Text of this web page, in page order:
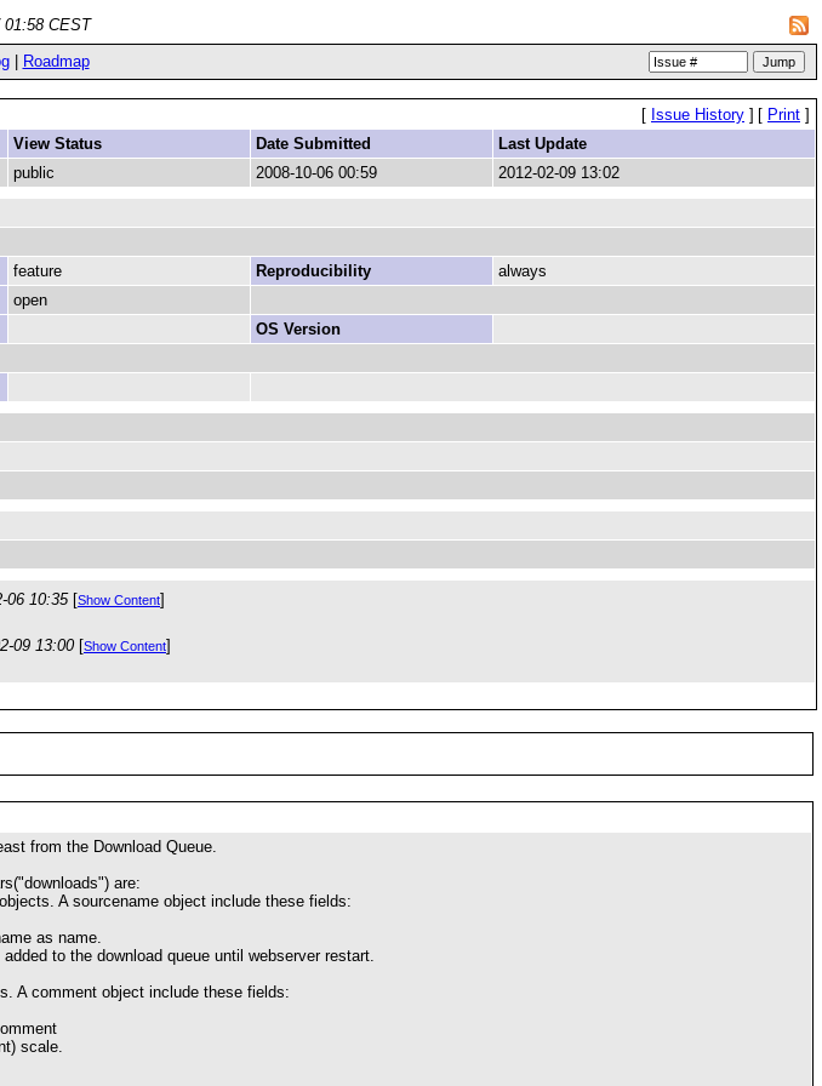
01:58 CEST
| Roadmap
[ Issue History ] [ Print ]
View Status Date Submitted
Last Update
public 2008-10-06 00:59 2012-02-09 13:02
feature Reproducibility
always
open
OS Version
06 10:35 [Show Content]
09 13:00 [Show Content]
from the Download Queue.
are:
A sourcename object include these fields:
as name.
to the download queue until webserver restart.
A comment object include these fields:
scale.